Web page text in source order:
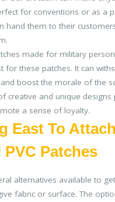
for conventions or as a
hand them to their
made for military
for these patches. It can
boost the morale of the
creative and unique designs
a sense of loyalty.
East To
PVC Patches
alternatives available to
fabric or surface. The